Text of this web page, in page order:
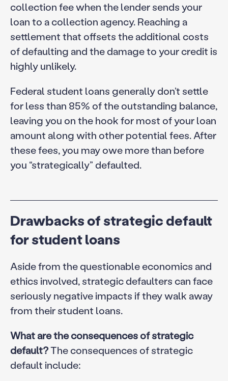
collection fee when the lender sends your
loan to a collection agency. Reaching a
settlement that offsets the additional costs
of defaulting and the damage to your credit is
highly unlikely.
Federal student loans generally don’t settle
for less than 85% of the outstanding balance,
leaving you on the hook for most of your loan
amount along with other potential fees. After
these fees, you may owe more than before
you “strategically” defaulted.
Drawbacks of strategic default
for student loans
Aside from the questionable economics and
ethics involved, strategic defaulters can face
seriously negative impacts if they walk away
from their student loans.
What are the consequences of strategic
default?The consequences of strategic
default include: